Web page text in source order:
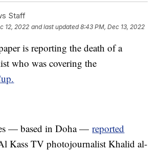
Staff
12, 2022 and last updated 8:43 PM, Dec 13, 2022
is reporting the death of a
who was covering the
— based in Doha —reported
Kass TV photojournalist Khalid al-